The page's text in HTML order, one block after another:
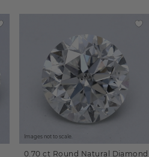
Images not to scale.
0.70 ct Round Natural Diamond